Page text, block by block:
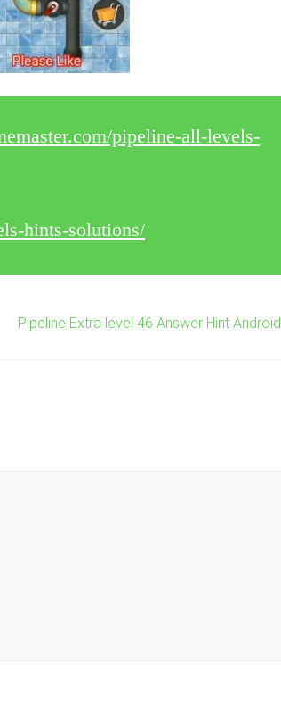
pipeline-all-levels-
hints-solutions/
Pipeline Extra level 46 Answer Hint Android